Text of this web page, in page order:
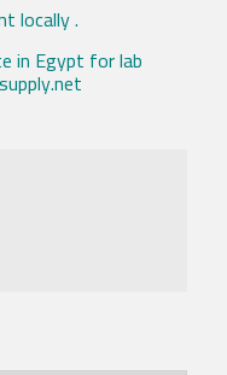
locally .
in Egypt for lab